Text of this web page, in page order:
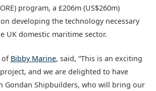
program, a £206m (US$260m)
developing the technology necessary
UK domestic maritime sector.
of Bibby Marine, said, “This is an exciting
and we are delighted to have
Gondan Shipbuilders, who will bring our